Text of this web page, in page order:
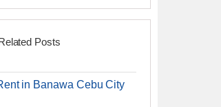
Posts
in Banawa Cebu City